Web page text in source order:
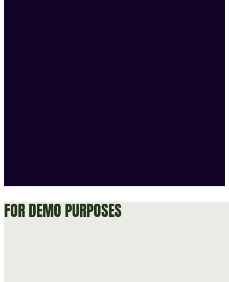
FOR DEMO PURPOSES